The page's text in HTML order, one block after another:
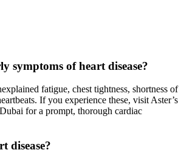
symptoms of heart disease?
fatigue, chest tightness, shortness of
If you experience these, visit Aster’s
for a prompt, thorough cardiac
disease?